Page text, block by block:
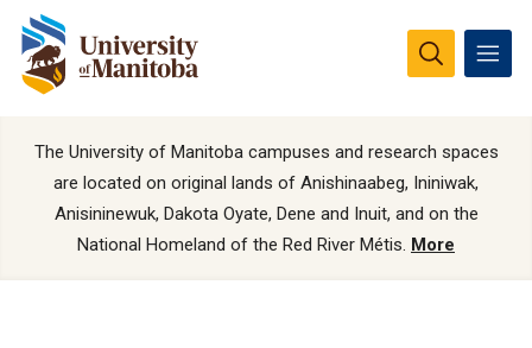
The University of Manitoba campuses and research spaces
are located on original lands of Anishinaabeg, Ininiwak,
Anisininewuk, Dakota Oyate, Dene and Inuit, and on the
National Homeland of the Red River Métis. More